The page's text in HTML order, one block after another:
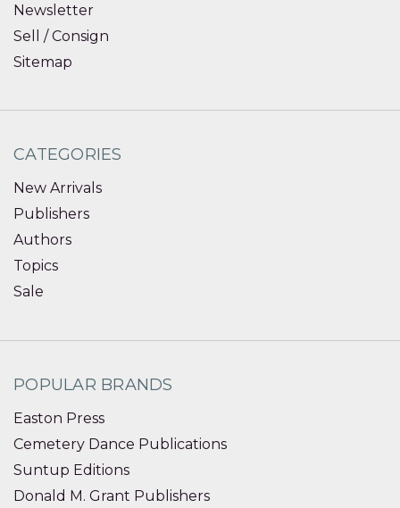
Newsletter
Sell / Consign
Sitemap
CATEGORIES
New Arrivals
Publishers
Authors
Topics
Sale
POPULAR BRANDS
Easton Press
Cemetery Dance Publications
Suntup Editions
Donald M. Grant Publishers